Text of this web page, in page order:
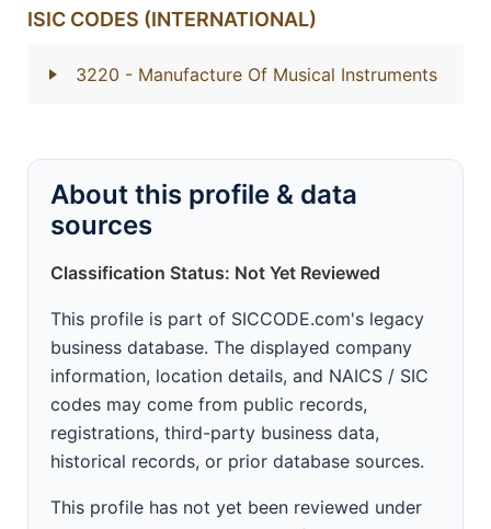
ISIC CODES (INTERNATIONAL)
3220 - Manufacture Of Musical Instruments
About this profile & data
sources
Classification Status: Not Yet Reviewed
This profile is part of SICCODE.com's legacy
business database. The displayed company
information, location details, and NAICS / SIC
codes may come from public records,
registrations, third-party business data,
historical records, or prior database sources.
This profile has not yet been reviewed under